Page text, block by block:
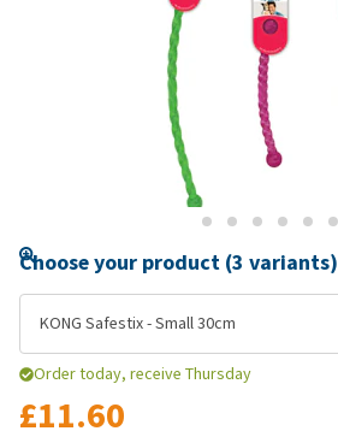
Choose your product (3 variants)
KONG Safestix - Small 30cm
Order today, receive Thursday
£11.60